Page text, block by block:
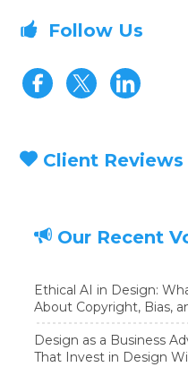
Follow Us
Visit our
Visit
Client Reviews
Our Recent
Ethical AI in Design:
About Copyright, Bias,
Design as a Business
That Invest in Design